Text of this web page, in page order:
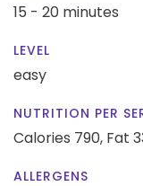
15 - 20 minutes
LEVEL
easy
NUTRITION PER
Calories 790, Fat
ALLERGENS